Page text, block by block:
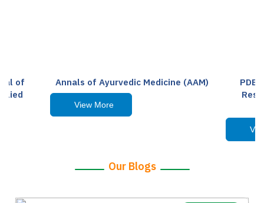
of
Annals of Ayurvedic Medicine (AAM)
View More
Our Blogs